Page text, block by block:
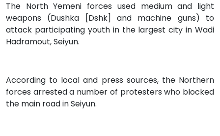
The North Yemeni forces used medium and light
weapons (Dushka [Dshk] and machine guns) to
attack participating youth in the largest city in Wadi
Hadramout, Seiyun.
According to local and press sources, the Northern
forces arrested a number of protesters who blocked
the main road in Seiyun.